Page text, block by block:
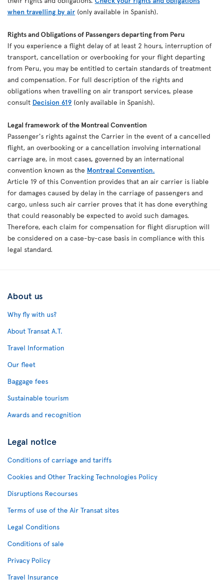
when travelling by air (only available in Spanish).
Rights and Obligations of Passengers departing from Peru
If you experience a flight delay of at least 2 hours, interruption of
transport, cancellation or overbooking for your flight departing
from Peru, you may be entitled to certain standards of treatment
and compensation. For full description of the rights and
obligations when travelling on air transport services, please
consult Decision 619 (only available in Spanish).
Legal framework of the Montreal Convention
Passenger's rights against the Carrier in the event of a cancelled
flight, an overbooking or a cancellation involving international
carriage are, in most cases, governed by an international
convention known as the Montreal Convention.
Article 19 of this Convention provides that an air carrier is liable
for damages caused by delay in the carriage of passengers and
cargo, unless such air carrier proves that it has done everything
that could reasonably be expected to avoid such damages.
Therefore, each claim for compensation for flight disruption will
be considered on a case-by-case basis in compliance with this
legal standard.
About us
Why fly with us?
About Transat A.T.
Travel Information
Our fleet
Baggage fees
Sustainable tourism
Awards and recognition
Legal notice
Conditions of carriage and tariffs
Cookies and Other Tracking Technologies Policy
Disruptions Recourses
Terms of use of the Air Transat sites
Legal Conditions
Conditions of sale
Privacy Policy
Travel Insurance